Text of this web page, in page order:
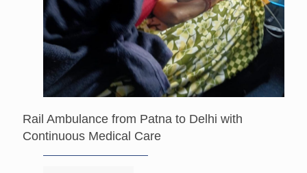
Rail Ambulance from Patna to Delhi with
Continuous Medical Care